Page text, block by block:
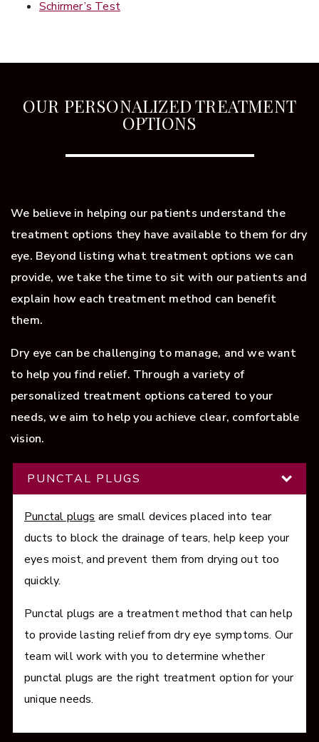
Schirmer’s Test
OUR PERSONALIZED TREATMENT
OPTIONS
We believe in helping our patients understand the
treatment options they have available to them for dry
eye. Beyond listing what treatment options we can
provide, we take the time to sit with our patients and
explain how each treatment method can benefit
them.
Dry eye can be challenging to manage, and we want
to help you find relief. Through a variety of
personalized treatment options catered to your
needs, we aim to help you achieve clear, comfortable
vision.
PUNCTAL PLUGS
Punctal plugs are small devices placed into tear
ducts to block the drainage of tears, help keep your
eyes moist, and prevent them from drying out too
quickly.
Punctal plugs are a treatment method that can help
to provide lasting relief from dry eye symptoms. Our
team will work with you to determine whether
punctal plugs are the right treatment option for your
unique needs.